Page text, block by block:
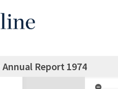
Report 1974